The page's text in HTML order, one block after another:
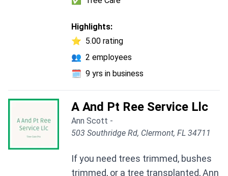
Highlights:
⭐ 5.00 rating
👥 2 employees
🗓️ 9 yrs in business
A And Pt Ree Service Llc
Ann Scott -
503 Southridge Rd, Clermont, FL 34711
If you need trees trimmed, bushes
trimmed, or a tree transplanted, Ann